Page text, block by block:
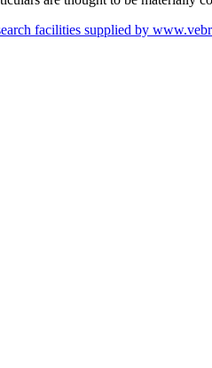
facilities supplied by